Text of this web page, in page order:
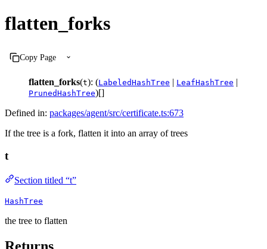
flatten_forks
Copy Page
flatten_forks(t): (LabeledHashTree | LeafHashTree |
PrunedHashTree)[]
Defined in: packages/agent/src/certificate.ts:673
If the tree is a fork, flatten it into an array of trees
t
Section titled “t”
HashTree
the tree to flatten